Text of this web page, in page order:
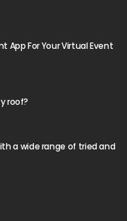
App For Your Virtual Event
roof?
a wide range of tried and